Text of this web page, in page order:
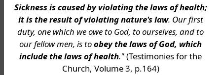
Sickness is caused by violating the laws of health;
it is the result of violating nature's law. Our first
duty, one which we owe to God, to ourselves, and to
our fellow men, is toobey the laws of God, which
include the laws of health."(Testimonies for the
Church, Volume 3, p.164)